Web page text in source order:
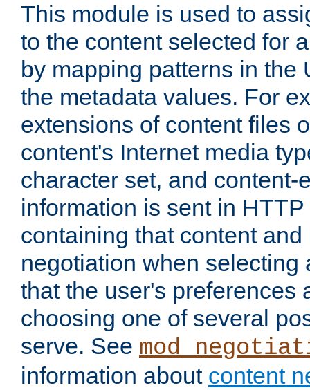
This module is used to
to the content selected for
by mapping patterns in the
the metadata values. For
extensions of content files
content's Internet media
character set, and content-
information is sent in
containing that content
negotiation when selecting
that the user's preferences
choosing one of several
serve. See
information about content